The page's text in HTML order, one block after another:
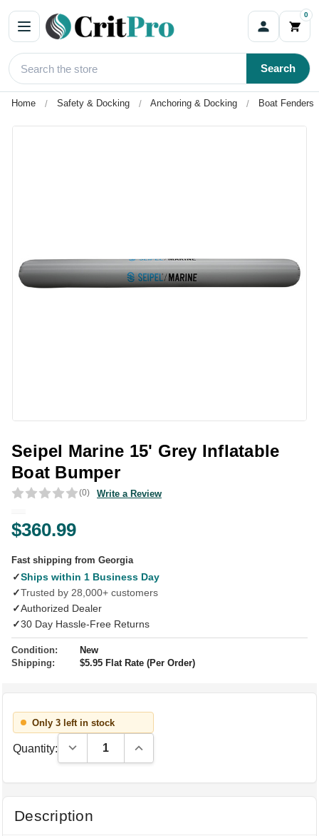
0
Search
Home Safety & Docking Anchoring & Docking Boat Fenders
Seipel Marine 15' Grey Inflatable
Boat Bumper
(0) Write a Review
$360.99
Fast shipping from Georgia
✓Ships within 1 Business Day
✓Trusted by 28,000+ customers
✓Authorized Dealer
✓30 Day Hassle-Free Returns
Condition:
New
Shipping:
$5.95 Flat Rate (Per Order)
Only 3 left in stock
Quantity: Decrease Quantity:Increase Quantity:
Description